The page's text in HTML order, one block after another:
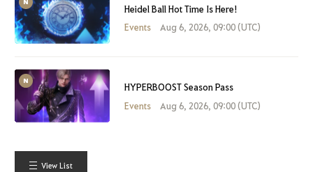
Heidel Ball Hot Time Is Here!
Events
Aug 6, 2026, 09:00 (UTC)
HYPERBOOST Season Pass
Events
Aug 6, 2026, 09:00 (UTC)
View List